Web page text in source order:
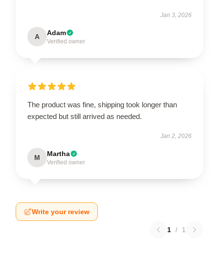
Jan 3, 2026
A Adam
Verified owner
The product was fine, shipping took longer than
expected but still arrived as needed.
Jan 2, 2026
M Martha
Verified owner
Write your review
1 / 1